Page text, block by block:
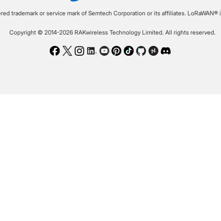
trademark or service mark of Semtech Corporation or its affiliates. LoRaWAN®
Copyright © 2014-2026 RAKwireless Technology Limited. All rights reserved.
Facebook
TwitterInstagram
LinkedIn
Youtube
Pinterest
TikTokGithubHackster
Discord